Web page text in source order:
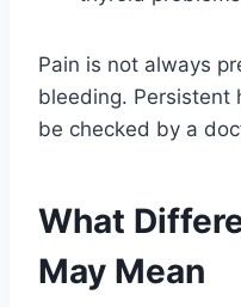
Pain is not always
bleeding. Persistent
be checked by a
What
May Mean